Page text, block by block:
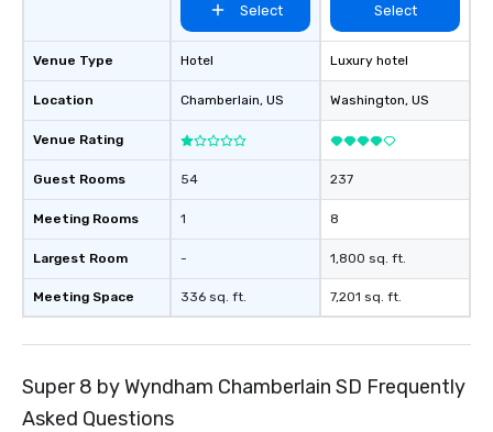
2024 Travel +
Best List TripAdvisor’s Travelers
Choice Best of the
#1 Best Hotel in the
Venue Type
Location
Venue Rating
Guest Rooms
Meeting Rooms
Largest Room
Meeting Space
Select
Hotel
Chamberlain, US
54
1
-
336 sq. ft.
Select
Luxury hotel
Washington, US
237
8
1,800 sq. ft.
7,201 sq. ft.
Super 8 by Wyndham Chamberlain SD Frequently
Asked Questions